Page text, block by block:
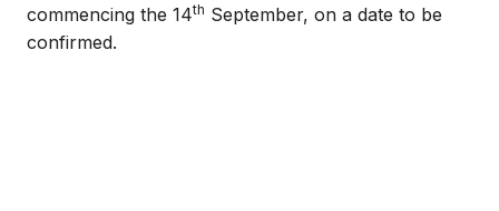
commencing the 14th September, on a date to be
confirmed.